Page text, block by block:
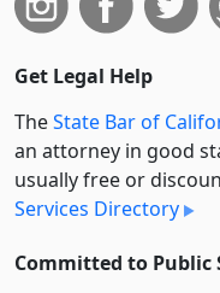
Get Legal Help
TheState Bar of
an attorney in good
usually free or
Services Directory
Committed to Public